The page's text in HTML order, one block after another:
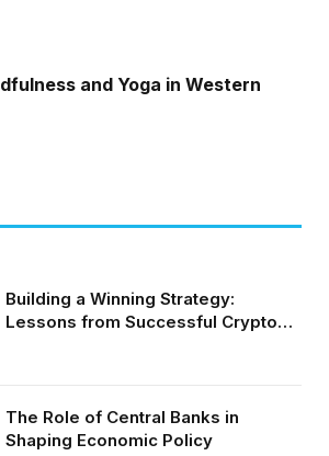
and Yoga in Western
Building a Winning Strategy:
Lessons from Successful Crypto
The Role of Central Banks in
Shaping Economic Policy